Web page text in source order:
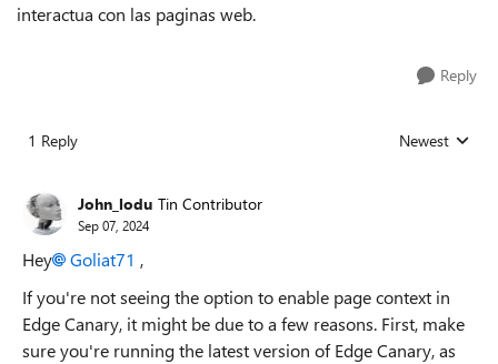
interactua con las paginas web.
Reply
1 Reply Replies sorted
Newest
John_lodu Tin Contributor
Sep 07, 2024
Hey Goliat71 ,
If you're not seeing the option to enable page context in
Edge Canary, it might be due to a few reasons. First, make
sure you're running the latest version of Edge Canary, as